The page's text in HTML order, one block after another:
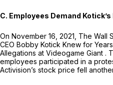
C. Employees Demand
On November 16, 2021, The Wall
CEO Bobby Kotick Knew for
Allegations at Videogame Giant .
employees participated in a
Activision’s stock price fell